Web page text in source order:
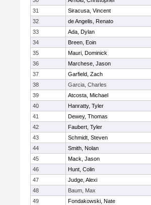
31
Siracusa, Vincent
32
de Angelis, Renato
33
Ada, Dylan
34
Breen, Eoin
35
Mauri, Dominick
36
Marchese, Jason
37
Garfield, Zach
38
Garcia, Charles
39
Atcosta, Michael
40
Hanratty, Tyler
41
Dewey, Thomas
42
Faubert, Tyler
43
Schmidt, Steven
44
Smith, Nolan
45
Mack, Jason
46
Hunt, Colin
47
Judge, Alexi
48
Baum, Max
49
Fondakowski, Nate